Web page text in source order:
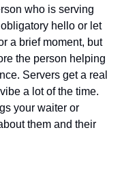
who is serving
hello or let
a brief moment, but
the person helping
Servers get a real
a lot of the time.
your waiter or
them and their